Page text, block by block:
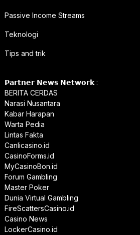
Passive Income Streams
Teknologi
Tips and trik
𝗣𝗮𝗿𝘁𝗻𝗲𝗿 𝗡𝗲𝘄𝘀 𝗡𝗲𝘁𝘄𝗼𝗿𝗸 :
BERITA CERDAS
Narasi Nusantara
Kabar Harapan
Warta Pedia
Lintas Fakta
Canlicasino.id
CasinoForms.id
MyCasinoBon.id
Forum Gambling
Master Poker
Dunia Virtual Gambling
FireScattersCasino.id
Casino News
LockerCasino.id